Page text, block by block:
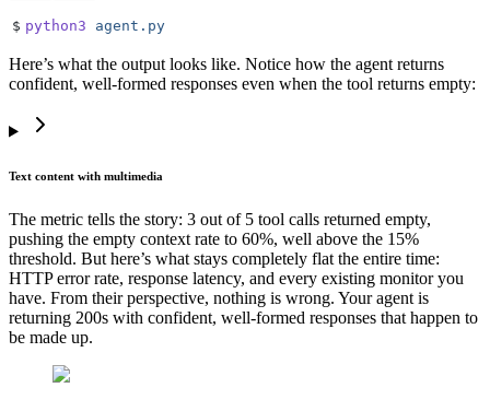
$ python3 agent.py
Here’s what the output looks like. Notice how the agent returns
confident, well-formed responses even when the tool returns empty:
Text content with multimedia
The metric tells the story: 3 out of 5 tool calls returned empty,
pushing the empty context rate to 60%, well above the 15%
threshold. But here’s what stays completely flat the entire time:
HTTP error rate, response latency, and every existing monitor you
have. From their perspective, nothing is wrong. Your agent is
returning 200s with confident, well-formed responses that happen to
be made up.